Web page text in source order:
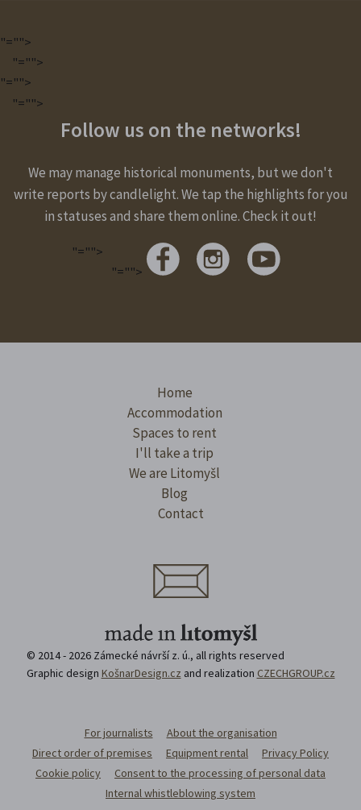
"="">
"="">
"="">
"="">
Follow us on the networks!
We may manage historical monuments, but we don't
write reports by candlelight. We tap the highlights for you
in statuses and share them online. Check it out!
"="">
"="">
Home
Accommodation
Spaces to rent
I'll take a trip
We are Litomyšl
Blog
Contact
© 2014 - 2026 Zámecké návrší z. ú., all rights reserved
Graphic design KošnarDesign.cz and realization CZECHGROUP.cz
For journalists
About the organisation
Direct order of premises
Equipment rental
Privacy Policy
Cookie policy
Consent to the processing of personal data
Internal whistleblowing system